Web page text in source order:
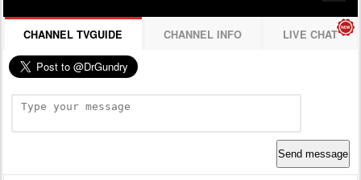
CHANNEL TVGUIDE CHANNEL INFO LIVE CHAT